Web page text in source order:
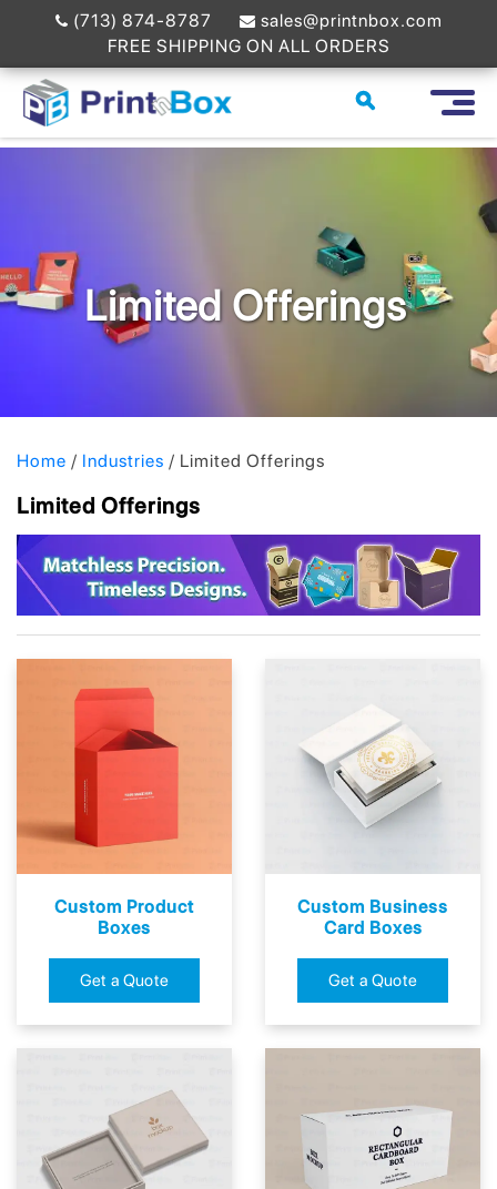
(713) 874-8787
sales@printnbox.com
FREE SHIPPING ON ALL ORDERS
Limited Offerings
Home / Industries / Limited Offerings
Limited Offerings
Custom Product
Boxes
Get a Quote
Custom Business
Card Boxes
Get a Quote